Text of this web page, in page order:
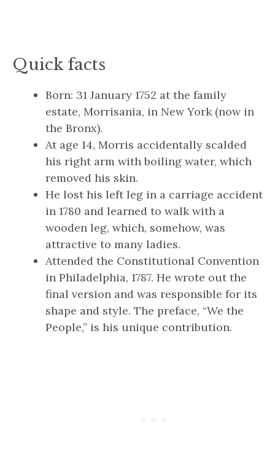
Quick facts
Born: 31 January 1752 at the family
estate, Morrisania, in New York (now in
the Bronx).
At age 14, Morris accidentally scalded
his right arm with boiling water, which
removed his skin.
He lost his left leg in a carriage accident
in 1780 and learned to walk with a
wooden leg, which, somehow, was
attractive to many ladies.
Attended the Constitutional Convention
in Philadelphia, 1787. He wrote out the
final version and was responsible for its
shape and style. The preface, “We the
People,” is his unique contribution.